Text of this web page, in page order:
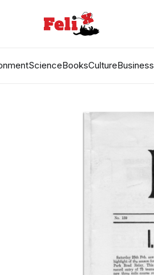
ScienceBooksCultureBusiness